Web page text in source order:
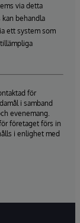
via detta
behandla
ett system som
för
i samband
evenemang.
företaget förs in
i enlighet med